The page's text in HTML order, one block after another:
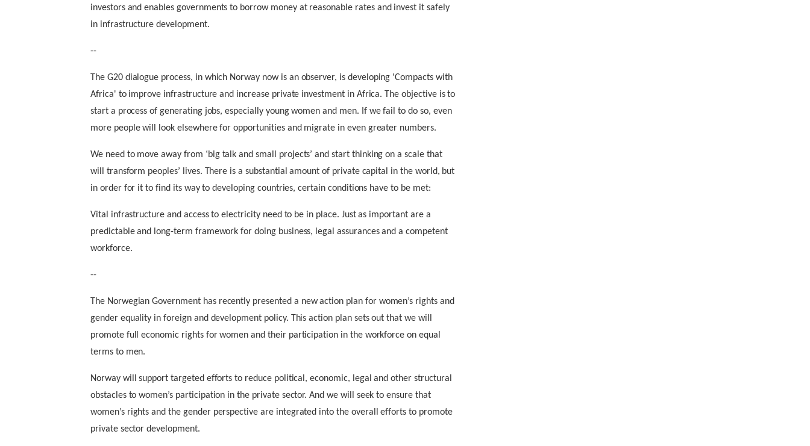
investors and enables governments to borrow money at reasonable rates and invest it safely
in infrastructure development.
--
The G20 dialogue process, in which Norway now is an observer, is developing 'Compacts with
Africa' to improve infrastructure and increase private investment in Africa. The objective is to
start a process of generating jobs, especially young women and men. If we fail to do so, even
more people will look elsewhere for opportunities and migrate in even greater numbers.
We need to move away from ‘big talk and small projects’ and start thinking on a scale that
will transform peoples’ lives. There is a substantial amount of private capital in the world, but
in order for it to find its way to developing countries, certain conditions have to be met:
Vital infrastructure and access to electricity need to be in place. Just as important are a
predictable and long-term framework for doing business, legal assurances and a competent
workforce.
--
The Norwegian Government has recently presented a new action plan for women’s rights and
gender equality in foreign and development policy. This action plan sets out that we will
promote full economic rights for women and their participation in the workforce on equal
terms to men.
Norway will support targeted efforts to reduce political, economic, legal and other structural
obstacles to women’s participation in the private sector. And we will seek to ensure that
women’s rights and the gender perspective are integrated into the overall efforts to promote
private sector development.